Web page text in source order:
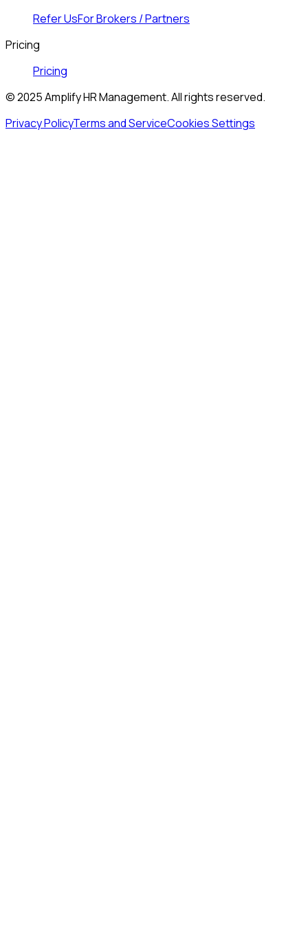
Refer UsFor Brokers / Partners
Pricing
Pricing
© 2025 Amplify HR Management. All rights reserved.
Privacy PolicyTerms and ServiceCookies Settings